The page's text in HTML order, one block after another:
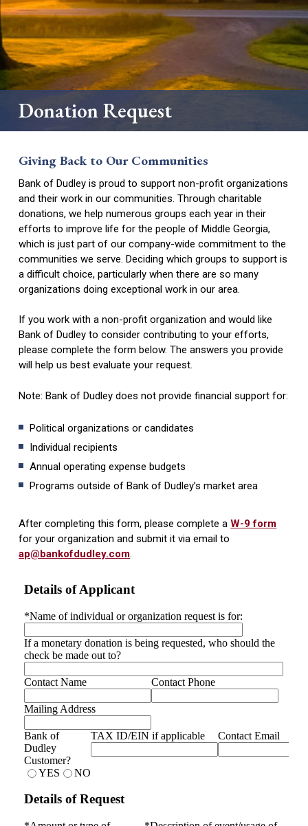
Digital Services
Safe Deposit Box
Credit Cards
Scorecard Rewards
How to Change Banks
Business Money Markets
Business Loans
Merchant Services
Business Credit Cards
Hub
Personal Loans
Mortgages and Construction Loans
Locations
Downtown Dublin
Dublin – Veterans Blvd.
Forsyth
Locust Grove
Jeffersonville
Perry
Donation Request
Giving Back to Our Communities
Bank of Dudley is proud to support non-profit organizations
and their work in our communities. Through charitable
donations, we help numerous groups each year in their
efforts to improve life for the people of Middle Georgia,
which is just part of our company-wide commitment to the
communities we serve. Deciding which groups to support is
a difficult choice, particularly when there are so many
organizations doing exceptional work in our area.
If you work with a non-profit organization and would like
Bank of Dudley to consider contributing to your efforts,
please complete the form below. The answers you provide
will help us best evaluate your request.
Note: Bank of Dudley does not provide financial support for:
Political organizations or candidates
Individual recipients
Annual operating expense budgets
Programs outside of Bank of Dudley’s market area
After completing this form, please complete aW-9 form
for your organization and submit it via email to
ap@bankofdudley.com.